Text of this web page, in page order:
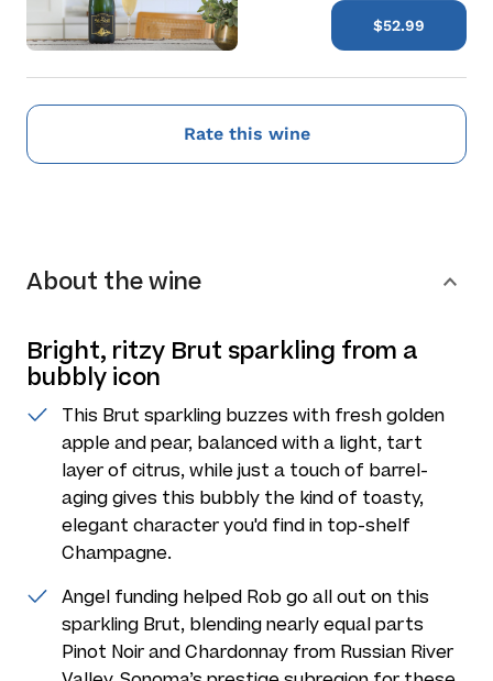
$52.99
Rate this wine
About the wine
Bright, ritzy Brut sparkling from a
bubbly icon
This Brut sparkling buzzes with fresh golden
apple and pear, balanced with a light, tart
layer of citrus, while just a touch of barrel-
aging gives this bubbly the kind of toasty,
elegant character you'd find in top-shelf
Champagne.
Angel funding helped Rob go all out on this
sparkling Brut, blending nearly equal parts
Pinot Noir and Chardonnay from Russian River